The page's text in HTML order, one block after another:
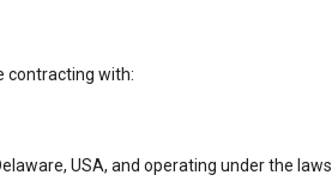
contracting with:
USA, and operating under the laws